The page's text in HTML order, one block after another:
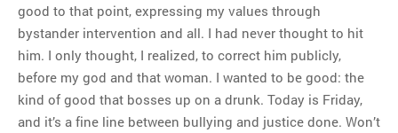
good to that point, expressing my values through
bystander intervention and all. I had never thought to hit
him. I only thought, I realized, to correct him publicly,
before my god and that woman. I wanted to be good: the
kind of good that bosses up on a drunk. Today is Friday,
and it’s a fine line between bullying and justice done. Won’t